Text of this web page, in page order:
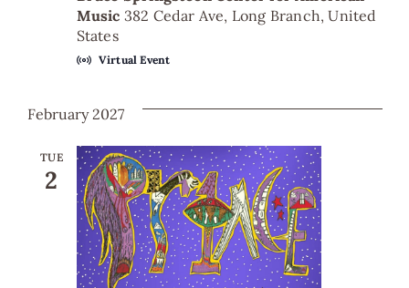
Music 382 Cedar Ave, Long Branch, United
States
Virtual Event
February 2027
TUE
2